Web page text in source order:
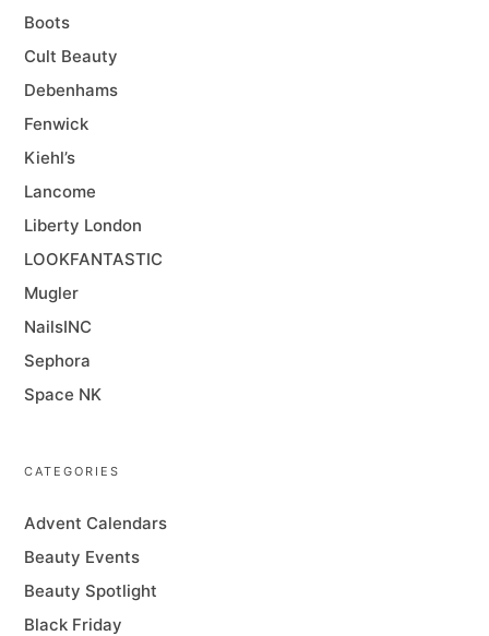
Boots
Cult Beauty
Debenhams
Fenwick
Kiehl’s
Lancome
Liberty London
LOOKFANTASTIC
Mugler
NailsINC
Sephora
Space NK
CATEGORIES
Advent Calendars
Beauty Events
Beauty Spotlight
Black Friday